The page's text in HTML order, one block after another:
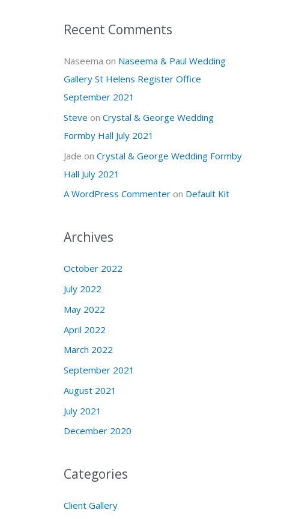
Recent Comments
Naseema on Naseema & Paul Wedding
Gallery St Helens Register Office
September 2021
Steve on Crystal & George Wedding
Formby Hall July 2021
Jade on Crystal & George Wedding Formby
Hall July 2021
A WordPress Commenter on Default Kit
Archives
October 2022
July 2022
May 2022
April 2022
March 2022
September 2021
August 2021
July 2021
December 2020
Categories
Client Gallery